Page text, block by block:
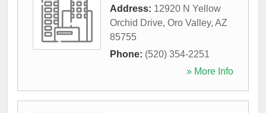
Address: 12920 N Yellow
Orchid Drive, Oro Valley, AZ
85755
Phone: (520) 354-2251
» More Info